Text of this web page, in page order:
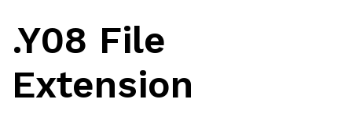
.Y08 File
Extension